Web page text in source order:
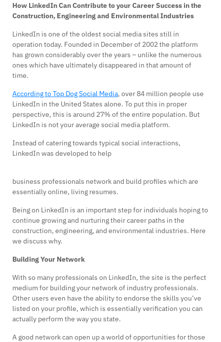
How LinkedIn Can Contribute to your Career Success in the
Construction, Engineering and Environmental Industries
LinkedIn is one of the oldest social media sites still in
operation today. Founded in December of 2002 the platform
has grown considerably over the years – unlike the numerous
ones which have ultimately disappeared in that amount of
time.
According to Top Dog Social Media, over 84 million people use
LinkedIn in the United States alone. To put this in proper
perspective, this is around 27% of the entire population. But
LinkedIn is not your average social media platform.
Instead of catering towards typical social interactions,
LinkedIn was developed to help
business professionals network and build profiles which are
essentially online, living resumes.
Being on LinkedIn is an important step for individuals hoping to
continue growing and nurturing their career paths in the
construction, engineering, and environmental industries. Here
we discuss why.
Building Your Network
With so many professionals on LinkedIn, the site is the perfect
medium for building your network of industry professionals.
Other users even have the ability to endorse the skills you’ve
listed on your profile, which is essentially verification you can
actually perform the way you state.
A good network can open up a world of opportunities for those